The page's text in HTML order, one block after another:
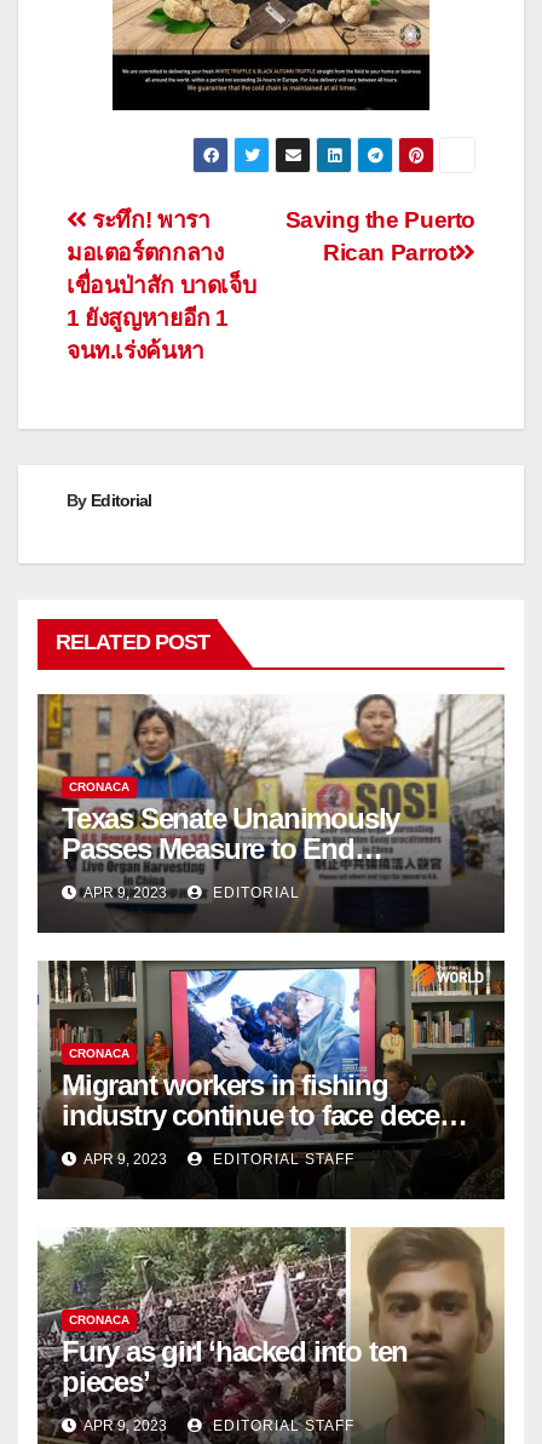
Post
navigation
Saving the Puerto
Rican Parrot
ระทึก! พารา
มอเตอร์ตกกลาง
เขื่อนป่าสัก บาดเจ็บ
1 ยังสูญหายอีก 1
จนท.เร่งค้นหา
By Editorial
RELATED POST
CRONACA
Texas Senate Unanimously
Passes Measure to End
Complicity in Beijing’s Forced
Organ Harvesting
APR 9, 2023 EDITORIAL
CRONACA
Migrant workers in fishing
industry continue to face decent
work deficit
APR 9, 2023 EDITORIAL STAFF
CRONACA
Fury as girl ‘hacked into ten
pieces’
APR 9, 2023 EDITORIAL STAFF